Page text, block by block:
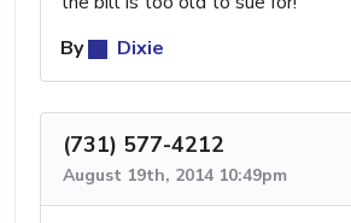
By
Dixie
(731) 577-4212
August 19th, 2014 10:49pm